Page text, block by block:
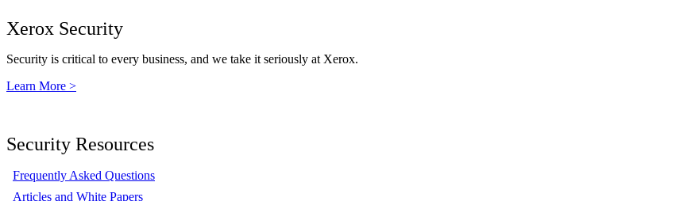
Xerox Security
Security is critical to every business, and we take it seriously at Xerox.
Learn More >
Security Resources
Frequently Asked Questions
Articles and White Papers